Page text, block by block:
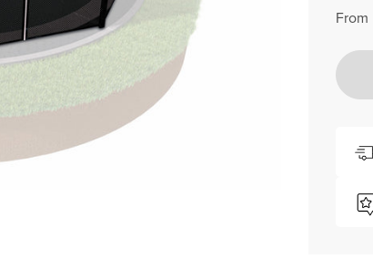
From